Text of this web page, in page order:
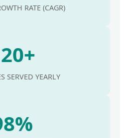
RATE (CAGR)
SERVED YEARLY